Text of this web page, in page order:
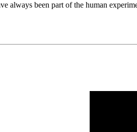
always been part of the human